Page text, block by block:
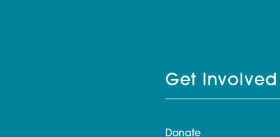
Get Involved
Donate